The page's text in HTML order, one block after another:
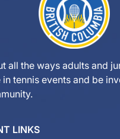
all the ways adults and
tennis events and be
LINKS